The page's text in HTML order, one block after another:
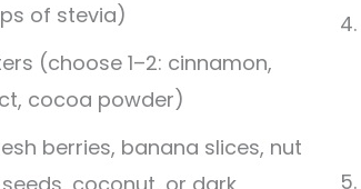
of stevia)
(choose 1–2: cinnamon,
cocoa powder)
berries, banana slices, nut